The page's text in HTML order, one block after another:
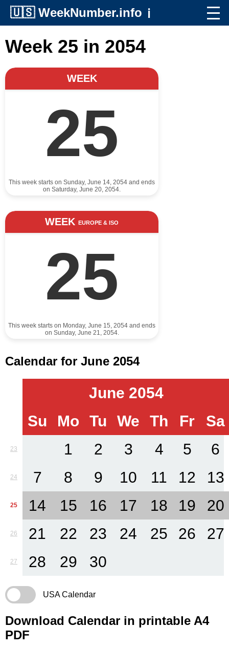
🇺🇸 WeekNumber.info ℹ️
Week 25 in 2054
WEEK
25
This week starts on Sunday, June 14, 2054 and ends
on Saturday, June 20, 2054.
WEEK EUROPE & ISO
25
This week starts on Monday, June 15, 2054 and ends
on Sunday, June 21, 2054.
Calendar for June 2054
June 2054
Su
Mo Tu We Th Fr Sa
23 1 2 3 4 5 6
24 7 8 9 10 11 12 13
25 14 15 16 17 18 19 20
26 21 22 23 24 25 26 27
27 28 29 30
USA Calendar
Download Calendar in printable A4
PDF